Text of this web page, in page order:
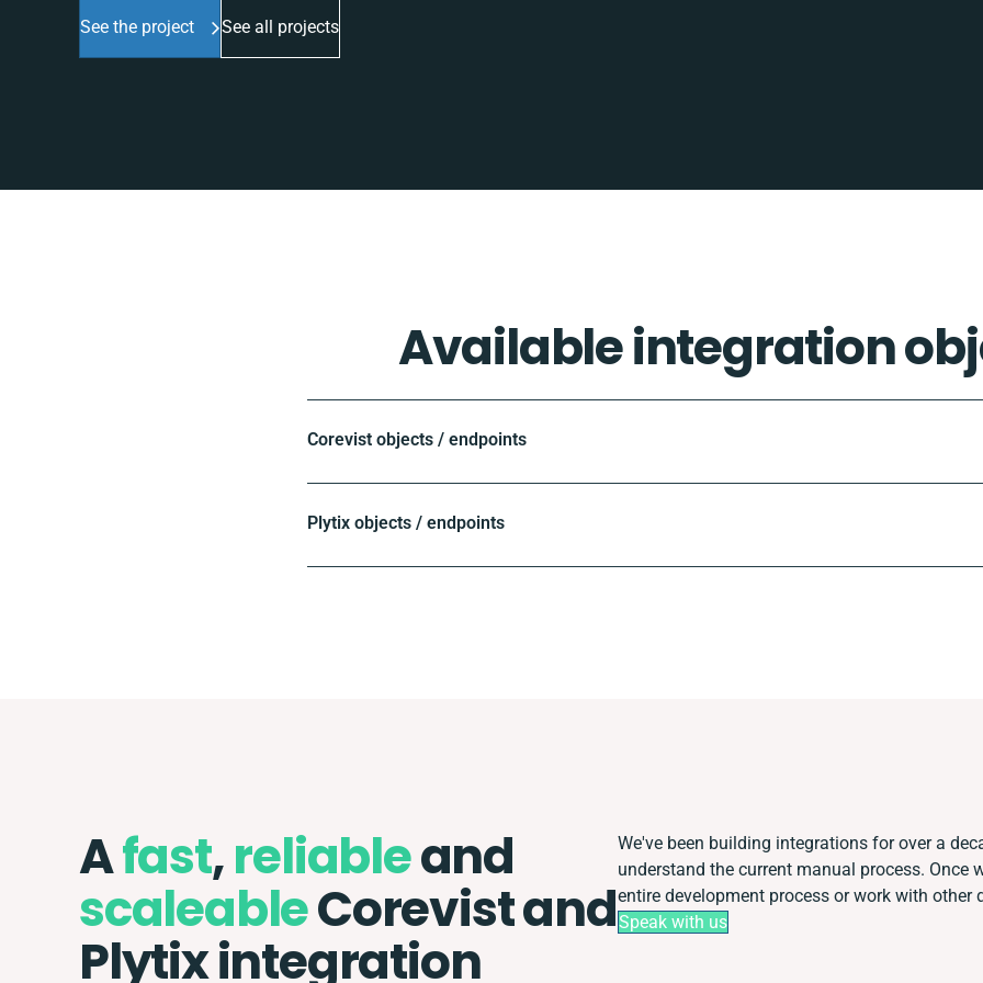
See the project See all projects
Available integration
Corevist objects / endpoints
Plytix objects / endpoints
Afast,reliableand
scaleableCorevist and
Plytix integration
We've been building integrations for over a
understand the current manual process. Once
entire development process or work with
Speak with us